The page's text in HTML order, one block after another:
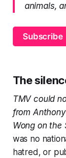
animals,
Subscribe
The
TMV could
from
Wong on the
was no
hatred, or